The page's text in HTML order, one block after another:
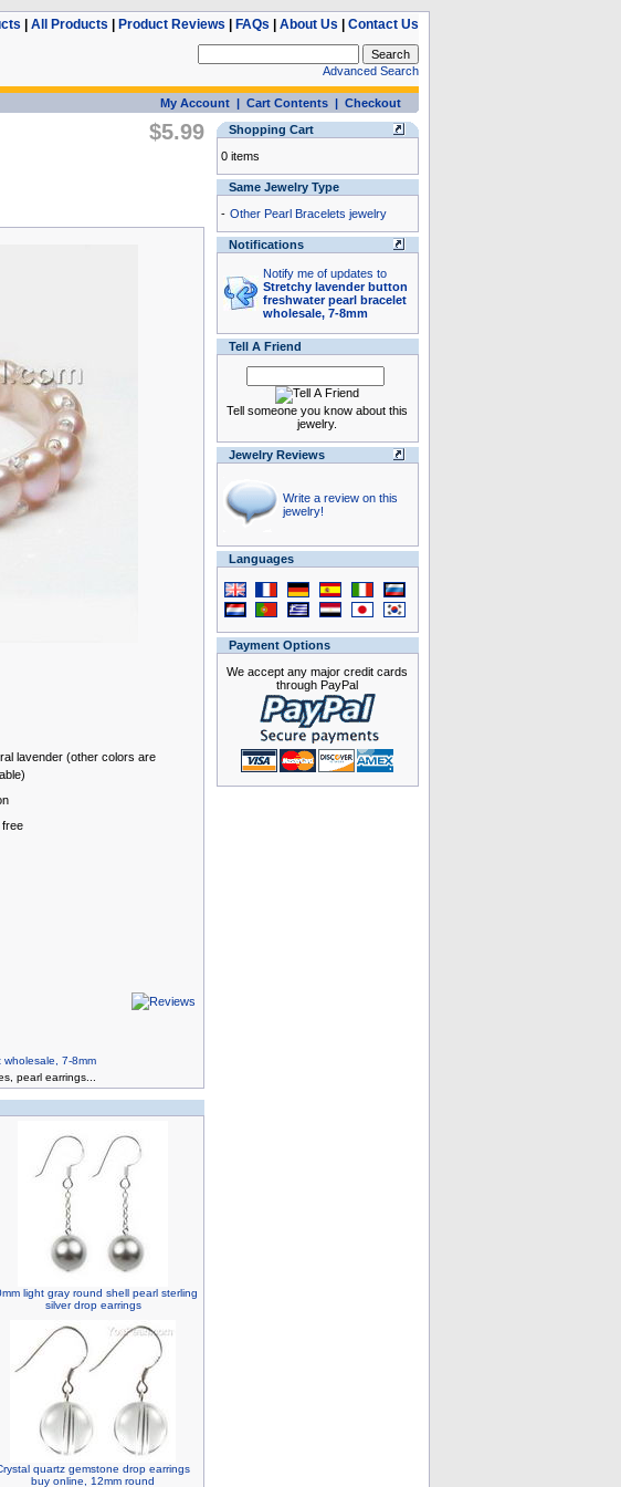
All Products Product Reviews FAQs About Us Contact Us
Advanced Search
My Account| Cart Contents| Checkout
$5.99
lavender (other colors are
7-8mm
pearl earrings
light gray round shell pearl sterling
silver drop earrings
quartz gemstone drop earrings
buy online, 12mm round
Shopping Cart
0 items
Same Jewelry Type
- Other Pearl Bracelets jewelry
Notifications
Notify me of updates to
Stretchy lavender button
freshwater pearl bracelet
wholesale, 7-8mm
Tell A Friend
Tell someone you know about this
jewelry.
Jewelry Reviews
Write a review on this
jewelry!
Languages
Payment Options
We accept any major credit cards
through PayPal